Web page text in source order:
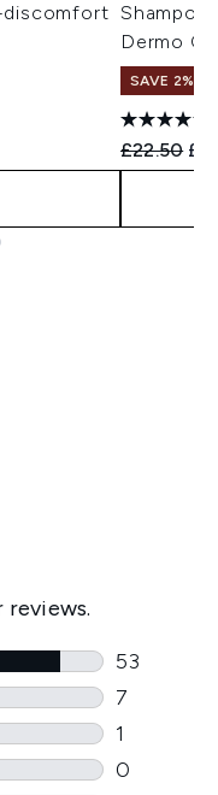
discomfort
Dermo
SAVE 2%
£22.50